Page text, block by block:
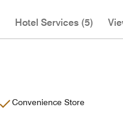
Hotel Services (5)
Convenience Store